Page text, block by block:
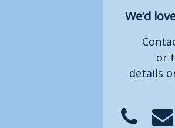
We’d
or
details